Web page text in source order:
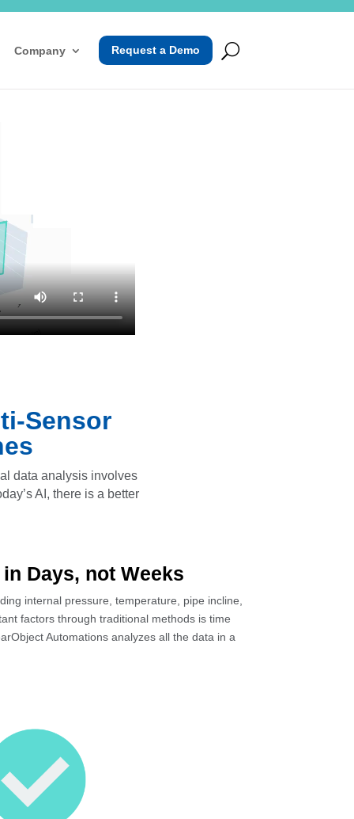
Company Request a Demo
Sensor
data analysis involves
AI, there is a better
Days, not Weeks
internal pressure, temperature, pipe incline,
factors through traditional methods is time
Automations analyzes all the data in a